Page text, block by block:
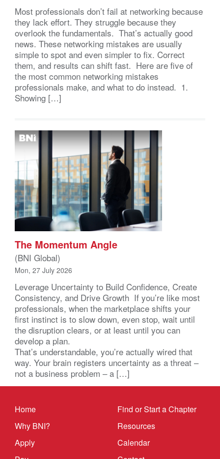
Most professionals don’t fail at networking because
they lack effort. They struggle because they
overlook the fundamentals. That’s actually good
news. These networking mistakes are usually
simple to spot and even simpler to fix. Correct
them, and results can shift fast. Here are five of
the most common networking mistakes
professionals make, and what to do instead. 1.
Showing […]
The Momentum Angle
(BNI Global)
Mon, 27 July 2026
Leverage Uncertainty to Build Confidence, Create
Consistency, and Drive Growth If you’re like most
professionals, when the marketplace shifts your
first instinct is to slow down, even stop, wait until
the disruption clears, or at least until you can
develop a plan.
That’s understandable, you’re actually wired that
way. Your brain registers uncertainty as a threat –
not a business problem – a […]
Home
Why BNI?
Apply
Find or Start a Chapter
Resources
Calendar